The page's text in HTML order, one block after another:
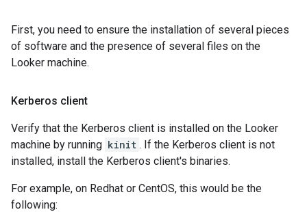
First, you need to ensure the installation of several pieces
of software and the presence of several files on the
Looker machine.
Kerberos client
Verify that the Kerberos client is installed on the Looker
machine by running kinit . If the Kerberos client is not
installed, install the Kerberos client's binaries.
For example, on Redhat or CentOS, this would be the
following: